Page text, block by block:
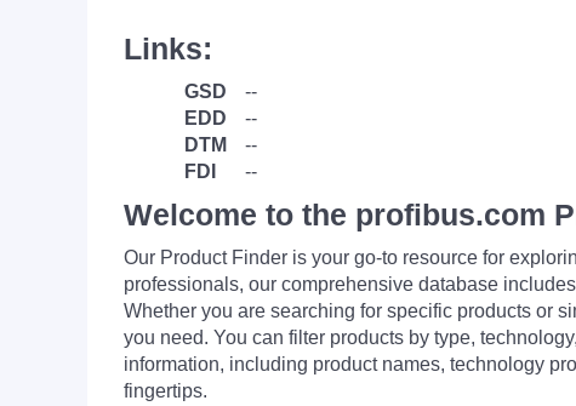
Links:
GSD
--
EDD
--
DTM
--
FDI
--
Welcome to the profibus.com
Our Product Finder is your go-to resource for
professionals, our comprehensive database
Whether you are searching for specific products or
you need. You can filter products by type,
information, including product names, technology
fingertips.